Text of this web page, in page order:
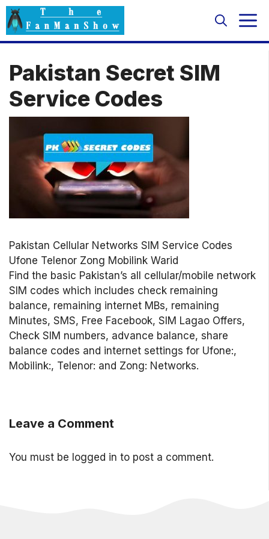
Skip
to
content
Pakistan Secret SIM
Service Codes
Pakistan Cellular Networks SIM Service Codes
Ufone Telenor Zong Mobilink Warid
Find the basic Pakistan’s all cellular/mobile network
SIM codes which includes check remaining
balance, remaining internet MBs, remaining
Minutes, SMS, Free Facebook, SIM Lagao Offers,
Check SIM numbers, advance balance, share
balance codes and internet settings for Ufone:,
Mobilink:, Telenor: and Zong: Networks.
Leave a Comment
You must be logged in to post a comment.